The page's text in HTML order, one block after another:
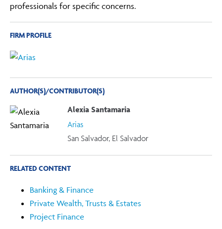
professionals for specific concerns.
FIRM PROFILE
AUTHOR(S)/CONTRIBUTOR(S)
Alexia Santamaria
Arias
San Salvador, El Salvador
RELATED CONTENT
Banking & Finance
Private Wealth, Trusts & Estates
Project Finance